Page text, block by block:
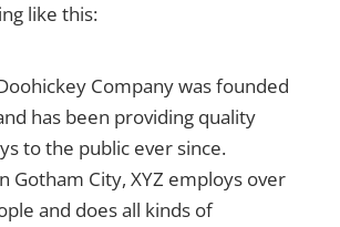
like this:
Company was founded
has been providing quality
to the public ever since.
Gotham City, XYZ employs over
and does all kinds of